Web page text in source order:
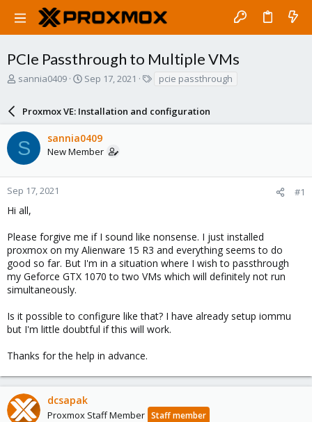
PCIe Passthrough to Multiple VMs
T
a
d
s
t
a
r
e
sannia0409
S
r
t
d
a
e
Sep 17, 2021
s
pcie passthrough
Proxmox VE: Installation and configuration
S sannia0409
New Member
Sep 17, 2021 #1
Hi all,
Please forgive me if I sound like nonsense. I just installed
proxmox on my Alienware 15 R3 and everything seems to do
good so far. But I'm in a situation where I wish to passthrough
my Geforce GTX 1070 to two VMs which will definitely not run
simultaneously.
Is it possible to configure like that? I have already setup iommu
but I'm little doubtful if this will work.
Thanks for the help in advance.
dcsapak
Proxmox Staff Member Staff member